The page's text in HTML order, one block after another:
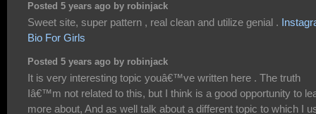
Posted 5 years ago by robinjack
Sweet site, super pattern , real clean and utilize genial .
Bio For Girls
Posted 5 years ago by robinjack
It is very interesting topic youâ€™ve written here . The truth
Iâ€™m not related to this, but I think is a good opportunity to
more about, And as well talk about a different topic to which I